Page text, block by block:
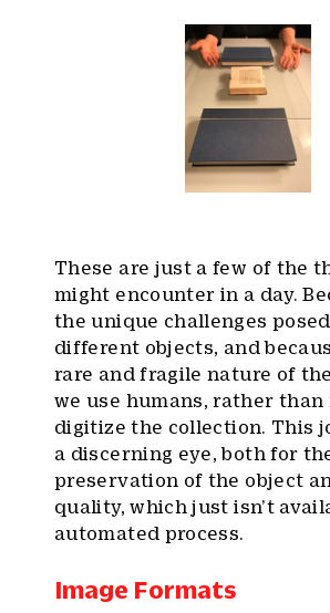
These are just a few of the
might encounter in a day.
the unique challenges
different objects, and
rare and fragile nature of
we use humans, rather than
digitize the collection. This
a discerning eye, both for
preservation of the object
quality, which just isn’t
automated process.
Image Formats